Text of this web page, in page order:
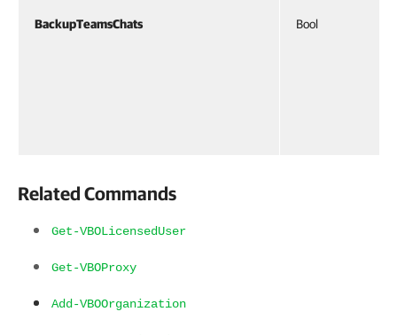
BackupTeamsChats Bool
Related Commands
Get-VBOLicensedUser
Get-VBOProxy
Add-VBOOrganization